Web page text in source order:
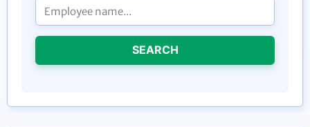
SEARCH